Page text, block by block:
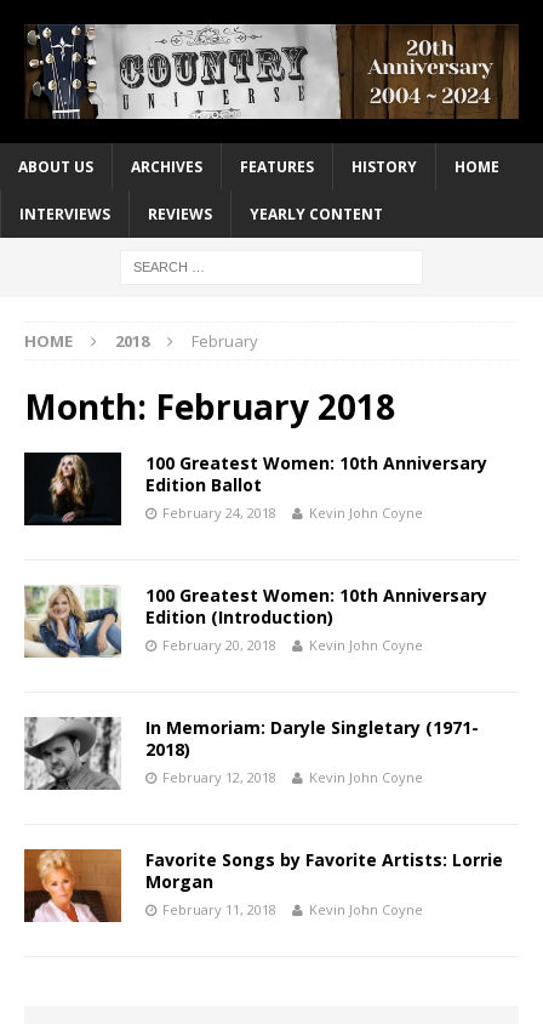
ABOUT US ARCHIVES FEATURES HISTORY HOME
INTERVIEWS REVIEWS YEARLY CONTENT
HOME 2018 February
Month: February 2018
100 Greatest Women: 10th Anniversary
Edition Ballot
February 24, 2018 Kevin John Coyne
100 Greatest Women: 10th Anniversary
Edition (Introduction)
February 20, 2018 Kevin John Coyne
In Memoriam: Daryle Singletary (1971-
2018)
February 12, 2018 Kevin John Coyne
Favorite Songs by Favorite Artists: Lorrie
Morgan
February 11, 2018 Kevin John Coyne